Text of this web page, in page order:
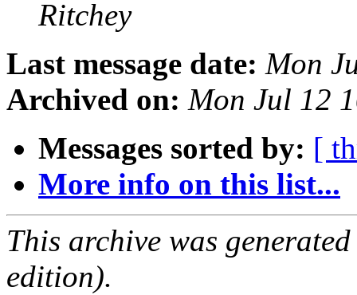
Ritchey
Last message date: Mon
Archived on: Mon Jul 12
Messages sorted by: [
More info on this list...
This archive was
edition).